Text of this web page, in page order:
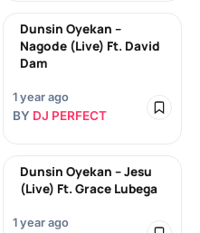
Dunsin Oyekan –
Nagode (Live) Ft. David
Dam
1 year ago
BY DJ PERFECT
Dunsin Oyekan – Jesu
(Live) Ft. Grace Lubega
1 year ago